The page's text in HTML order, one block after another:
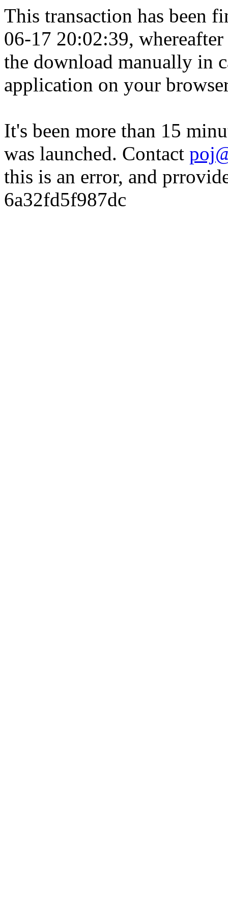
This transaction has been
06-17 20:02:39,
the download manually in
application on your
It's been more than 15
was launched. Contact
this is an error, and
6a32fd5f987dc